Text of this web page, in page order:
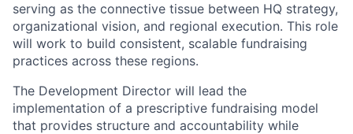
serving as the connective tissue between HQ strategy,
organizational vision, and regional execution. This role
will work to build consistent, scalable fundraising
practices across these regions.
The Development Director will lead the
implementation of a prescriptive fundraising model
that provides structure and accountability while